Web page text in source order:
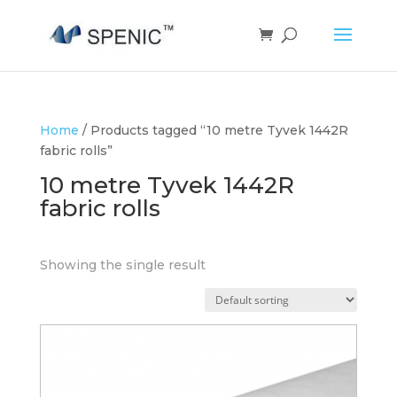
Home / Products tagged “10 metre Tyvek 1442R
fabric rolls”
10 metre Tyvek 1442R
fabric rolls
Showing the single result